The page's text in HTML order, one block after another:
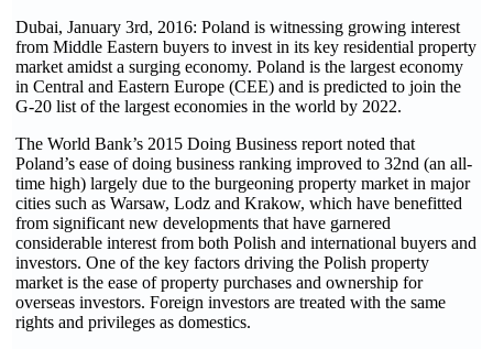
Dubai, January 3rd, 2016: Poland is witnessing growing interest
from Middle Eastern buyers to invest in its key residential property
market amidst a surging economy. Poland is the largest economy
in Central and Eastern Europe (CEE) and is predicted to join the
G-20 list of the largest economies in the world by 2022.
The World Bank’s 2015 Doing Business report noted that
Poland’s ease of doing business ranking improved to 32nd (an all-
time high) largely due to the burgeoning property market in major
cities such as Warsaw, Lodz and Krakow, which have benefitted
from significant new developments that have garnered
considerable interest from both Polish and international buyers and
investors. One of the key factors driving the Polish property
market is the ease of property purchases and ownership for
overseas investors. Foreign investors are treated with the same
rights and privileges as domestics.